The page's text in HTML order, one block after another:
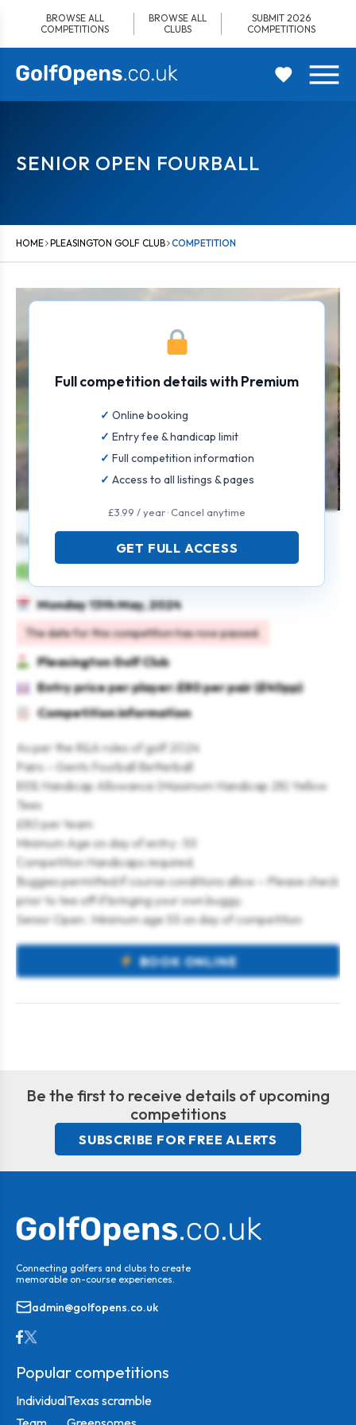
content
BROWSE ALL
COMPETITIONS
BROWSE ALL
CLUBS
SUBMIT 2026
COMPETITIONS
SENIOR OPEN FOURBALL
HOME PLEASINGTON GOLF CLUB COMPETITION
Senior Open Fourball
Monday 13th May, 2024
The date for this competition has now passed.
Pleasington Golf Club
Entry price per player: £80 per pair (£40pp)
Competition information
As per the R&A rules of golf 2024
Pairs – Gents Fourball Betterball
85% Handicap Allowance (Maximum Handicap 28) Yellow
Tees
£80 per team
Minimum Age on day of entry : 55
Competition Handicaps required.
Buggies permitted if course conditions allow – Please check
prior to tee off if bringing your own buggy.
Senior Open : Minimum age 55 on day of competition
BOOK ONLINE
Full competition details with Premium
Online booking
Entry fee & handicap limit
Full competition information
Access to all listings & pages
£3.99 / year · Cancel anytime
GET FULL ACCESS
Be the first to receive details of upcoming
competitions
SUBSCRIBE FOR FREE ALERTS
Connecting golfers and clubs to create
memorable on-course experiences.
admin@golfopens.co.uk
Popular competitions
IndividualTexas scramble